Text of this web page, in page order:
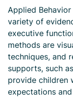
Applied
variety of
executive
methods are
techniques, and
supports, such
provide children
expectations